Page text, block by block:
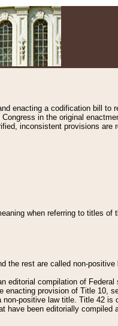
enacting a codification bill to
in the original
inconsistent provisions are
when referring to titles of
the rest are called non-positive
editorial compilation of
enacting provision of Title 10,
positive law title. Title 42 is
been editorially compiled